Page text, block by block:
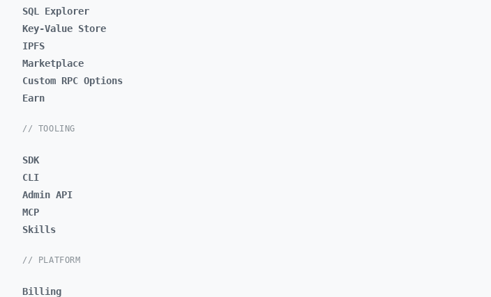
SQL Explorer
Key-Value Store
IPFS
Marketplace
Custom RPC Options
Earn
// TOOLING
SDK
CLI
Admin API
MCP
Skills
// PLATFORM
Billing